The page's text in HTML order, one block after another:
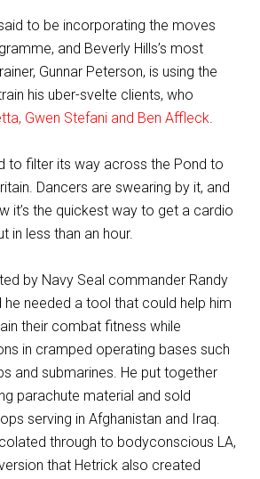
to be incorporating the moves
and Beverly Hills’s most
Gunnar Peterson, is using the
his uber-svelte clients, who
Gwen Stefani and Ben Affleck.
to filter its way across the Pond to
Dancers are swearing by it, and
it’s the quickest way to get a cardio
in less than an hour.
by Navy Seal commander Randy
he needed a tool that could help him
their combat fitness while
in cramped operating bases such
and submarines. He put together
parachute material and sold
serving in Afghanistan and Iraq.
through to bodyconscious LA,
that Hetrick also created